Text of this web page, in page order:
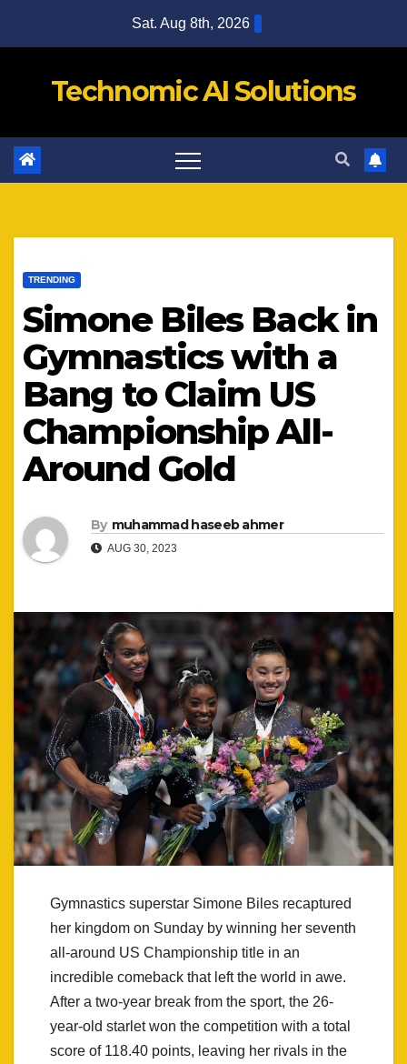
Sat. Aug 8th, 2026
Technomic AI Solutions
TRENDING
Simone Biles Back in
Gymnastics with a
Bang to Claim US
Championship All-
Around Gold
By muhammad haseeb ahmer
AUG 30, 2023
Gymnastics superstar Simone Biles recaptured
her kingdom on Sunday by winning her seventh
all-around US Championship title in an
incredible comeback that left the world in awe.
After a two-year break from the sport, the 26-
year-old starlet won the competition with a total
score of 118.40 points, leaving her rivals in the